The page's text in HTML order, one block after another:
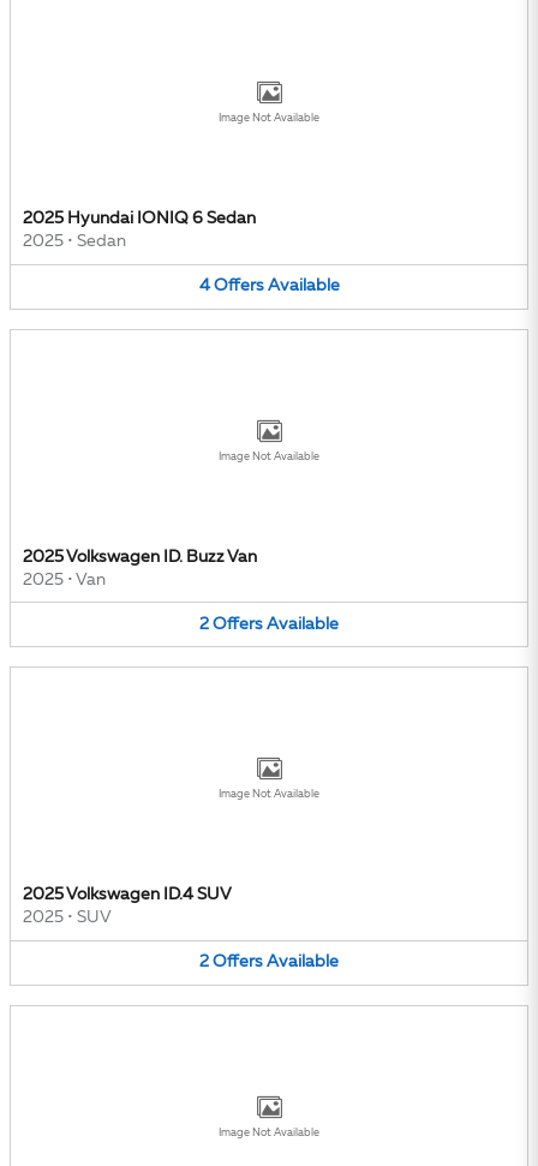
Image Not Available
2025 Hyundai IONIQ 6 Sedan
2025 • Sedan
4 Offers Available
Image Not Available
2025 Volkswagen ID. Buzz Van
2025 • Van
2 Offers Available
Image Not Available
2025 Volkswagen ID.4 SUV
2025 • SUV
2 Offers Available
Image Not Available